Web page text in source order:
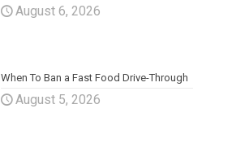
August 6, 2026
When To Ban a Fast Food Drive-Through
August 5, 2026